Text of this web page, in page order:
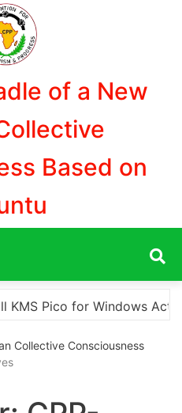
of a New
Based on
are a few options for
Collective Consciousness